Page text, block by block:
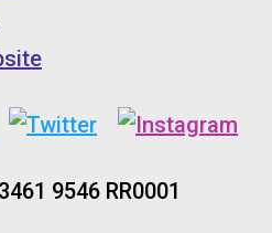
9546 RR0001